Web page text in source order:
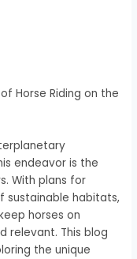
Horse Riding on the
endeavor is the
With plans for
sustainable habitats,
horses on
relevant. This blog
the unique